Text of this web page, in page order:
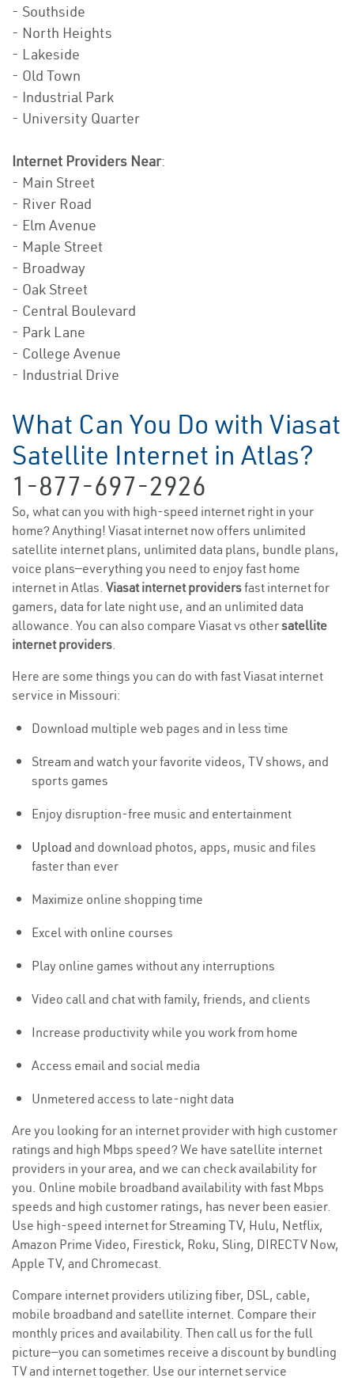
- Southside
- North Heights
- Lakeside
- Old Town
- Industrial Park
- University Quarter
Internet Providers Near:
- Main Street
- River Road
- Elm Avenue
- Maple Street
- Broadway
- Oak Street
- Central Boulevard
- Park Lane
- College Avenue
- Industrial Drive
What Can You Do with Viasat
Satellite Internet in Atlas?
1-877-697-2926
So, what can you with high-speed internet right in your
home? Anything! Viasat internet now offers unlimited
satellite internet plans, unlimited data plans, bundle plans,
voice plans—everything you need to enjoy fast home
internet in Atlas. Viasat internet providersfast internet for
gamers, data for late night use, and an unlimited data
allowance. You can also compare Viasat vs othersatellite
internet providers.
Here are some things you can do with fast Viasat internet
service in Missouri:
Download multiple web pages and in less time
Stream and watch your favorite videos, TV shows, and
sports games
Enjoy disruption-free music and entertainment
Upload and download photos, apps, music and files
faster than ever
Maximize online shopping time
Excel with online courses
Play online games without any interruptions
Video call and chat with family, friends, and clients
Increase productivity while you work from home
Access email and social media
Unmetered access to late-night data
Are you looking for an internet provider with high customer
ratings and high Mbps speed? We have satellite internet
providers in your area, and we can check availability for
you. Online mobile broadband availability with fast Mbps
speeds and high customer ratings, has never been easier.
Use high-speed internet for Streaming TV, Hulu, Netflix,
Amazon Prime Video, Firestick, Roku, Sling, DIRECTV Now,
Apple TV, and Chromecast.
Compare internet providers utilizing fiber, DSL, cable,
mobile broadband and satellite internet. Compare their
monthly prices and availability. Then call us for the full
picture—you can sometimes receive a discount by bundling
TV and internet together. Use our internet service